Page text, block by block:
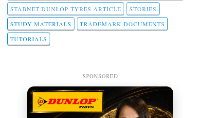
STABNET DUNLOP TYRES ARTICLE
STORIES
STUDY MATERIALS
TRADEMARK DOCUMENTS
TUTORIALS
SPONSORED